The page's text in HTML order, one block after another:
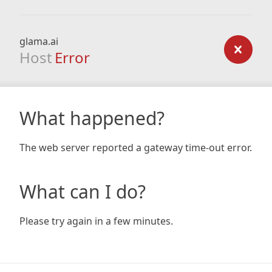
glama.ai
Host Error
What happened?
The web server reported a gateway time-out error.
What can I do?
Please try again in a few minutes.